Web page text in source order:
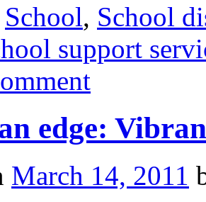
School, School
support
edge:
March 14, 2011